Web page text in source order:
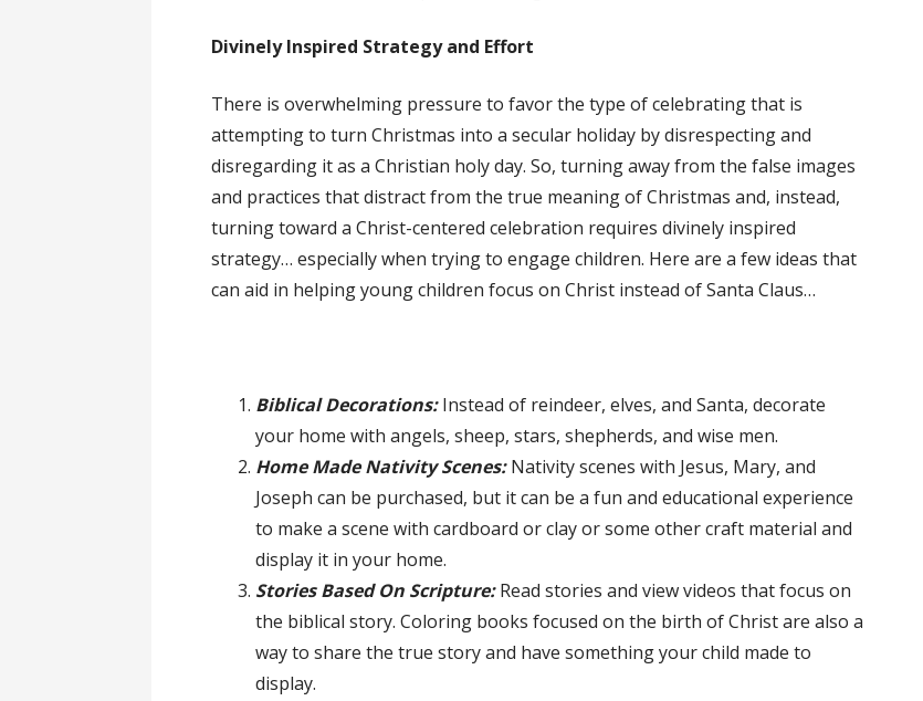
Divinely Inspired Strategy and Effort
There is overwhelming pressure to favor the type of celebrating that is
attempting to turn Christmas into a secular holiday by disrespecting and
disregarding it as a Christian holy day. So, turning away from the false images
and practices that distract from the true meaning of Christmas and, instead,
turning toward a Christ-centered celebration requires divinely inspired
strategy… especially when trying to engage children. Here are a few ideas that
can aid in helping young children focus on Christ instead of Santa Claus…
Biblical Decorations:Instead of reindeer, elves, and Santa, decorate
your home with angels, sheep, stars, shepherds, and wise men.
Home Made Nativity Scenes:Nativity scenes with Jesus, Mary, and
Joseph can be purchased, but it can be a fun and educational experience
to make a scene with cardboard or clay or some other craft material and
display it in your home.
Stories Based On Scripture:Read stories and view videos that focus on
the biblical story. Coloring books focused on the birth of Christ are also a
way to share the true story and have something your child made to
display.